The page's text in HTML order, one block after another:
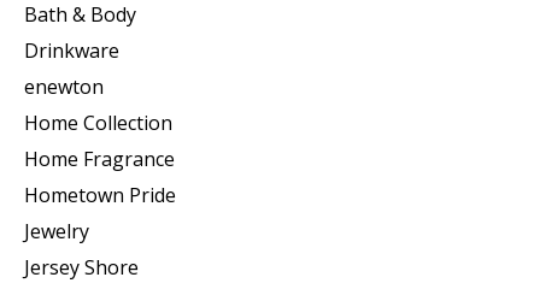
Bath & Body
Drinkware
enewton
Home Collection
Home Fragrance
Hometown Pride
Jewelry
Jersey Shore